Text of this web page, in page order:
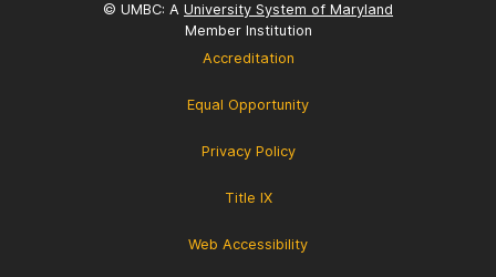
© UMBC: A University System of Maryland
Member Institution
Accreditation
Equal Opportunity
Privacy Policy
Title IX
Web Accessibility